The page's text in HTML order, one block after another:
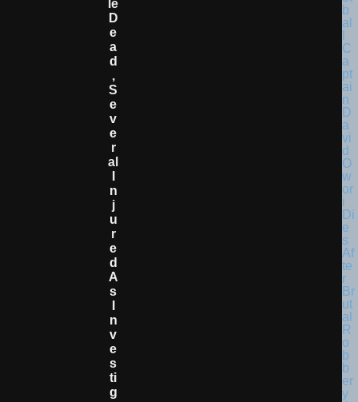
Le
D
E
A
D
,
S
E
V
E
R
Al
N
J
U
R
E
D
A
S
N
V
E
S
Ti
G